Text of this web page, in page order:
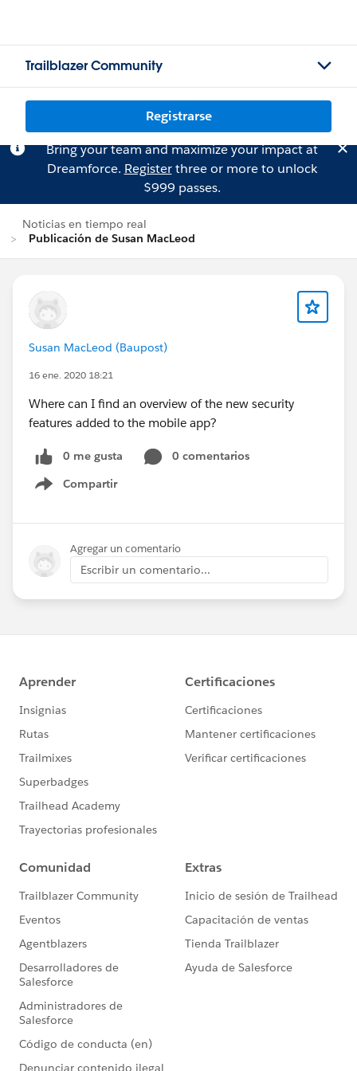
Trailblazer Community
Registrarse
Bring your team and maximize your impact at
Dreamforce. Registerthree or more to unlock
$999 passes.
Noticias en tiempo real
Publicación de Susan MacLeod
Susan MacLeod (Baupost)
16 ene. 2020 18:21
Where can I find an overview of the new security
features added to the mobile app?
0 me gusta
0 comentarios
Compartir
Show menu
Agregar un comentario
Escribir un comentario...